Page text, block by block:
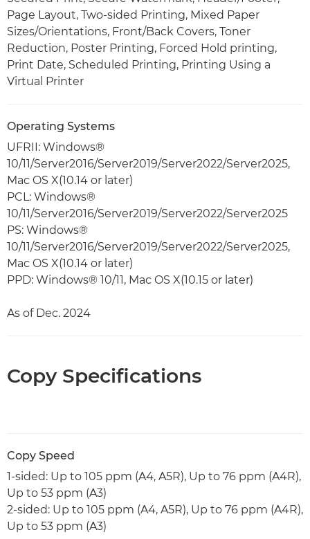
Page Layout, Two-sided Printing, Mixed Paper
Sizes/Orientations, Front/Back Covers, Toner
Reduction, Poster Printing, Forced Hold printing,
Print Date, Scheduled Printing, Printing Using a
Virtual Printer
Operating Systems
UFRII: Windows®
10/11/Server2016/Server2019/Server2022/Server2025,
Mac OS X(10.14 or later)
PCL: Windows®
10/11/Server2016/Server2019/Server2022/Server2025
PS: Windows®
10/11/Server2016/Server2019/Server2022/Server2025,
Mac OS X(10.14 or later)
PPD: Windows® 10/11, Mac OS X(10.15 or later)
As of Dec. 2024
Copy Specifications
Copy Speed
1-sided: Up to 105 ppm (A4, A5R), Up to 76 ppm (A4R),
Up to 53 ppm (A3)
2-sided: Up to 105 ppm (A4, A5R), Up to 76 ppm (A4R),
Up to 53 ppm (A3)